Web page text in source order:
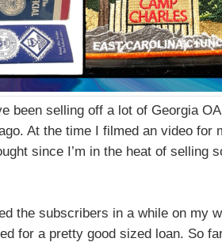
been selling off a lot of Georgia
At the time I filmed an video
since I’m in the heat of selling
the subscribers in a while on my
for a pretty good sized loan. So